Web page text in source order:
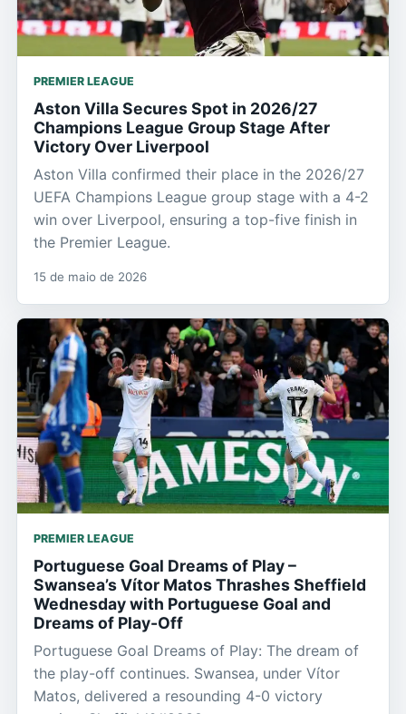
PREMIER LEAGUE
Aston Villa Secures Spot in 2026/27
Champions League Group Stage After
Victory Over Liverpool
Aston Villa confirmed their place in the 2026/27
UEFA Champions League group stage with a 4-2
win over Liverpool, ensuring a top-five finish in
the Premier League.
15 de maio de 2026
PREMIER LEAGUE
Portuguese Goal Dreams of Play –
Swansea’s Vítor Matos Thrashes Sheffield
Wednesday with Portuguese Goal and
Dreams of Play-Off
Portuguese Goal Dreams of Play: The dream of
the play-off continues. Swansea, under Vítor
Matos, delivered a resounding 4-0 victory